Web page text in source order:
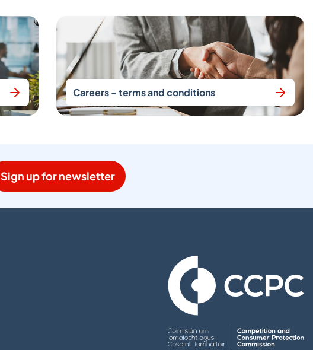
Careers - terms and conditions
Sign up for newsletter